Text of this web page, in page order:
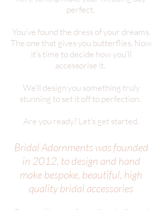
perfect.
You’ve found the dress of your dreams.
The one that gives you butterflies. Now
it’s time to decide how you’ll
accessorise it.
We’ll design you something truly
stunning to set it off to perfection.
Are you ready? Let’s get started.
Bridal Adornments was founded
in 2012, to design and hand
make bespoke, beautiful, high
quality bridal accessories